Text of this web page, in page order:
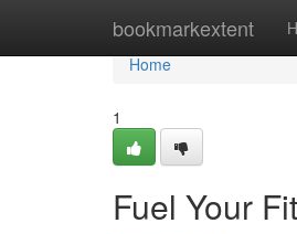
bookmarkextent
Home
Home
1
Fuel Your